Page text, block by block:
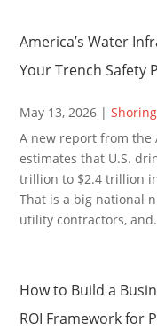
America’s Water
Your Trench Safety
May 13, 2026 |Shoring
A new report from the
estimates that U.S.
trillion to $2.4 trillion
That is a big national
utility contractors,
How to Build a
ROI Framework for